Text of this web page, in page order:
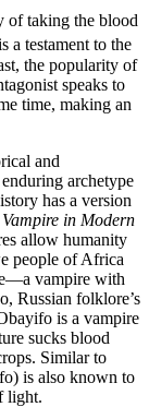
of taking the blood
a testament to the
the popularity of
speaks to
time, making an
and
archetype
has a version
Vampire in Modern
allow humanity
people of Africa
vampire with
Russian folklore’s
is a vampire
sucks blood
Similar to
is also known to
light.